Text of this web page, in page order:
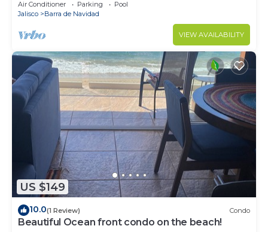
Air Conditioner Parking
Pool
Jalisco
Barra de Navidad
VIEW AVAILABILITY
US $149
10.0(1 Review) Condo
Beautiful Ocean front condo on the beach!